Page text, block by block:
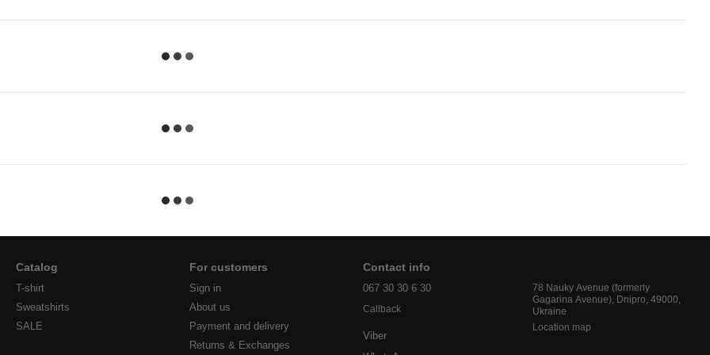
Catalog
T-shirt
Sweatshirts
SALE
For customers
Sign in
About us
Payment and delivery
Returns & Exchanges
Contact info
067 30 30 6 30
Callback
Viber
78 Nauky Avenue (formerly
Gagarina Avenue), Dnipro, 49000,
Ukraine
Location map